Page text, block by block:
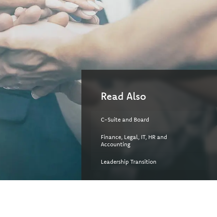
Read Also
C-Suite and Board
Finance, Legal, IT, HR and
Accounting
Leadership Transition